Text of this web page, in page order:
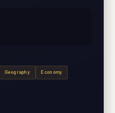
Geography Economy